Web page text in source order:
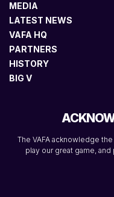
MEDIA
LATEST NEWS
VAFA HQ
PARTNERS
HISTORY
BIG V
The VAFA acknowledge
play our great game,